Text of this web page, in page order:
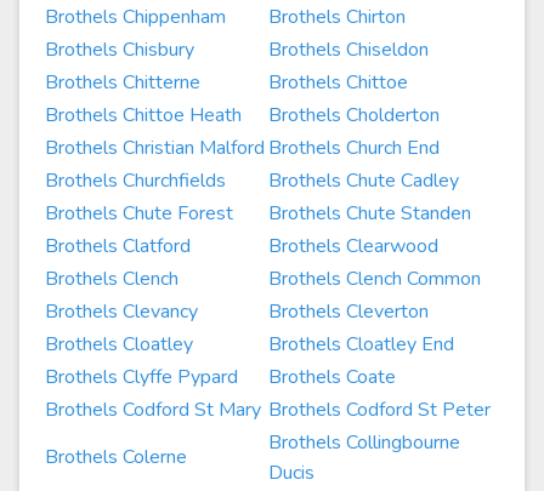
Brothels Chippenham
Brothels Chirton
Brothels Chisbury
Brothels Chiseldon
Brothels Chitterne
Brothels Chittoe
Brothels Chittoe Heath
Brothels Cholderton
Brothels Christian Malford Brothels Church End
Brothels Churchfields
Brothels Chute Cadley
Brothels Chute Forest
Brothels Chute Standen
Brothels Clatford
Brothels Clearwood
Brothels Clench
Brothels Clench Common
Brothels Clevancy
Brothels Cleverton
Brothels Cloatley
Brothels Cloatley End
Brothels Clyffe Pypard
Brothels Coate
Brothels Codford St Mary Brothels Codford St Peter
Brothels Colerne
Brothels Collingbourne
Ducis